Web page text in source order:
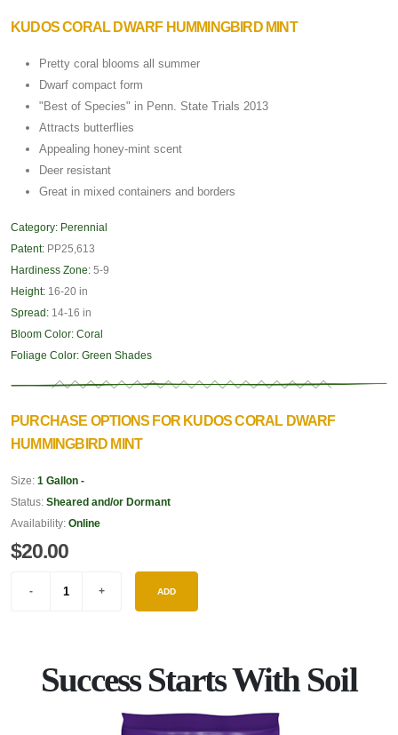
KUDOS CORAL DWARF HUMMINGBIRD MINT
Pretty coral blooms all summer
Dwarf compact form
"Best of Species" in Penn. State Trials 2013
Attracts butterflies
Appealing honey-mint scent
Deer resistant
Great in mixed containers and borders
Category: Perennial
Patent: PP25,613
Hardiness Zone: 5-9
Height: 16-20 in
Spread: 14-16 in
Bloom Color: Coral
Foliage Color: Green Shades
PURCHASE OPTIONS FOR KUDOS CORAL DWARF
HUMMINGBIRD MINT
Size: 1 Gallon -
Status: Sheared and/or Dormant
Availability: Online
$20.00
ADD
Success Starts With Soil